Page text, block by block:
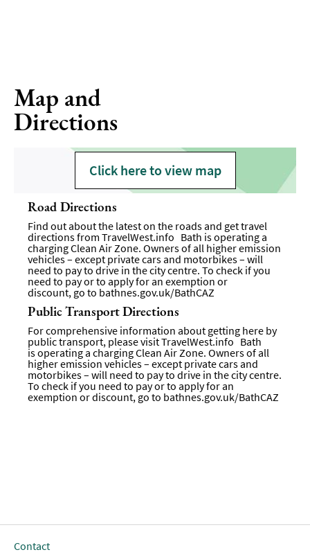
Map and
Directions
Click here to view map
Road Directions
Find out about the latest on the roads and get travel
directions from TravelWest.info Bath is operating a
charging Clean Air Zone. Owners of all higher emission
vehicles – except private cars and motorbikes – will
need to pay to drive in the city centre. To check if you
need to pay or to apply for an exemption or
discount, go to bathnes.gov.uk/BathCAZ
Public Transport Directions
For comprehensive information about getting here by
public transport, please visitTravelWest.info Bath
is operating a charging Clean Air Zone. Owners of all
higher emission vehicles – except private cars and
motorbikes – will need to pay to drive in the city centre.
To check if you need to pay or to apply for an
exemption or discount, go to bathnes.gov.uk/BathCAZ
Contact